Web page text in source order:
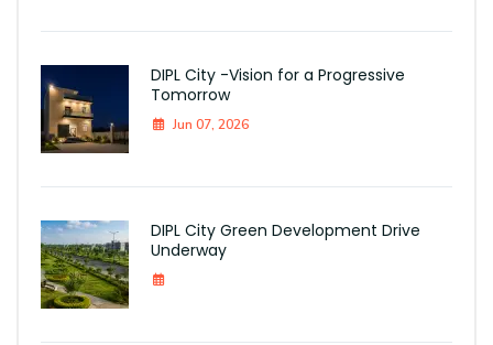
DIPL City -Vision for a Progressive
Tomorrow
Jun 07, 2026
DIPL City Green Development Drive
Underway